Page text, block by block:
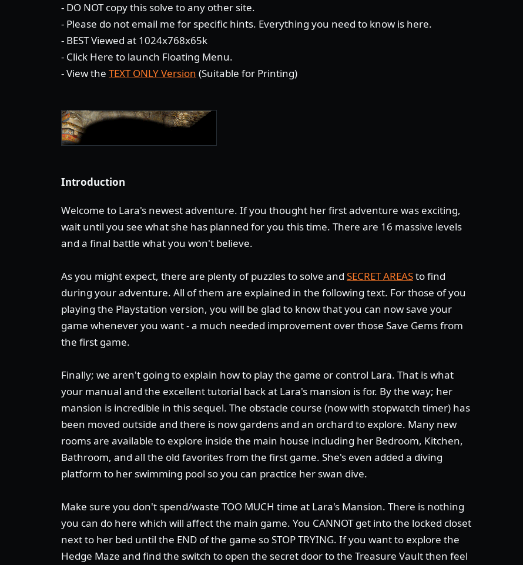
- DO NOT copy this solve to any other site.
- Please do not email me for specific hints. Everything you need to know is here.
- BEST Viewed at 1024x768x65k
- Click Here to launch Floating Menu.
- View the TEXT ONLY Version (Suitable for Printing)
Introduction
Welcome to Lara's newest adventure. If you thought her first adventure was exciting,
wait until you see what she has planned for you this time. There are 16 massive levels
and a final battle what you won't believe.
As you might expect, there are plenty of puzzles to solve and SECRET AREASto find
during your adventure. All of them are explained in the following text. For those of you
playing the Playstation version, you will be glad to know that you can now save your
game whenever you want - a much needed improvement over those Save Gems from
the first game.
Finally; we aren't going to explain how to play the game or control Lara. That is what
your manual and the excellent tutorial back at Lara's mansion is for. By the way; her
mansion is incredible in this sequel. The obstacle course (now with stopwatch timer) has
been moved outside and there is now gardens and an orchard to explore. Many new
rooms are available to explore inside the main house including her Bedroom, Kitchen,
Bathroom, and all the old favorites from the first game. She's even added a diving
platform to her swimming pool so you can practice her swan dive.
Make sure you don't spend/waste TOO MUCH time at Lara's Mansion. There is nothing
you can do here which will affect the main game. You CANNOT get into the locked closet
next to her bed until the END of the game so STOP TRYING. If you want to explore the
Hedge Maze and find the switch to open the secret door to the Treasure Vault then feel